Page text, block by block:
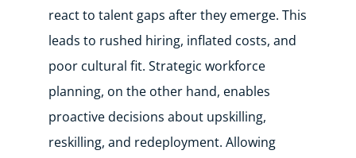
react to talent gaps after they emerge. This
leads to rushed hiring, inflated costs, and
poor cultural fit. Strategic workforce
planning, on the other hand, enables
proactive decisions about upskilling,
reskilling, and redeployment. Allowing